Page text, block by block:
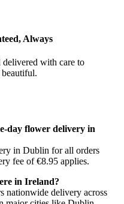
Always
delivered with care to
day flower delivery in
in Dublin for all orders
fee of €8.95 applies.
in Ireland?
nationwide delivery across